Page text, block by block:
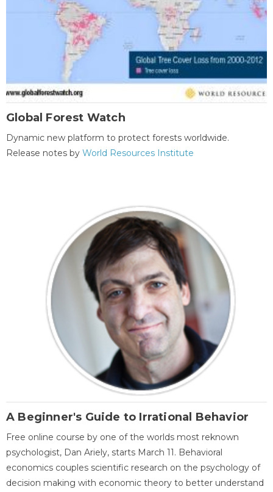
Global Forest Watch
Dynamic new platform to protect forests worldwide.
Release notes by World Resources Institute
A Beginner's Guide to Irrational Behavior
Free online course by one of the worlds most reknown
psychologist, Dan Ariely, starts March 11. Behavioral
economics couples scientific research on the psychology of
decision making with economic theory to better understand